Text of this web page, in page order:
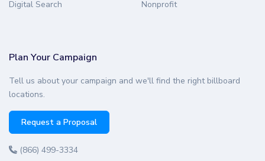
Digital Search
Nonprofit
Plan Your Campaign
Tell us about your campaign and we'll find the right billboard
locations.
Request a Proposal
(866) 499-3334